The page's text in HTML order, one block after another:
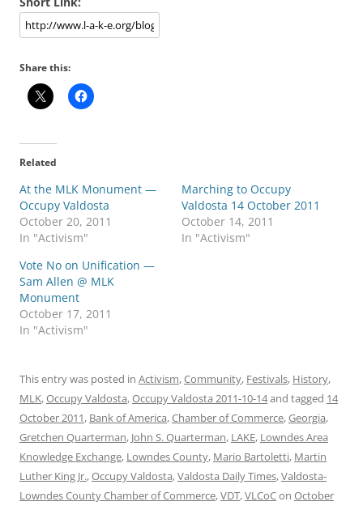
Share this:
Related
At the MLK Monument —
Occupy Valdosta
October 20, 2011
In "Activism"
Marching to Occupy
Valdosta 14 October 2011
October 14, 2011
In "Activism"
Vote No on Unification —
Sam Allen @ MLK
Monument
October 17, 2011
In "Activism"
This entry was posted in Activism,Community, Festivals, History,
MLK,Occupy Valdosta,Occupy Valdosta 2011-10-14and tagged 14
October 2011, Bank of America,Chamber of Commerce,Georgia,
Gretchen Quarterman, John S. Quarterman, LAKE, Lowndes Area
Knowledge Exchange, Lowndes County, Mario Bartoletti, Martin
Luther King Jr.,Occupy Valdosta,Valdosta Daily Times,Valdosta-
Lowndes County Chamber of Commerce,VDT,VLCoCon October